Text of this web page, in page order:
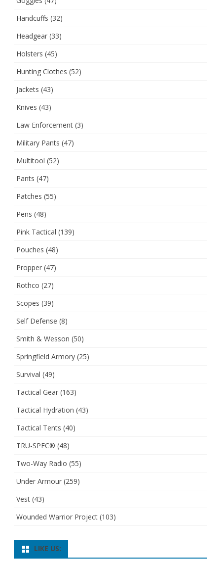
Handcuffs (32)
Headgear (33)
Holsters (45)
Hunting Clothes (52)
Jackets (43)
Knives (43)
Law Enforcement (3)
Military Pants (47)
Multitool (52)
Pants (47)
Patches (55)
Pens (48)
Pink Tactical (139)
Pouches (48)
Propper (47)
Rothco (27)
Scopes (39)
Self Defense (8)
Smith & Wesson (50)
Springfield Armory (25)
Survival (49)
Tactical Gear (163)
Tactical Hydration (43)
Tactical Tents (40)
TRU-SPEC® (48)
Two-Way Radio (55)
Under Armour (259)
Vest (43)
Wounded Warrior Project (103)
LIKE US: